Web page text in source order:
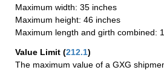
Maximum width: 35 inches
Maximum height: 46 inches
Maximum length and girth combined:
Value Limit (212.1)
The maximum value of a GXG